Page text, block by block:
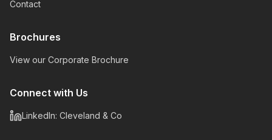
Contact
Brochures
View our Corporate Brochure
Connect with Us
LinkedIn: Cleveland & Co